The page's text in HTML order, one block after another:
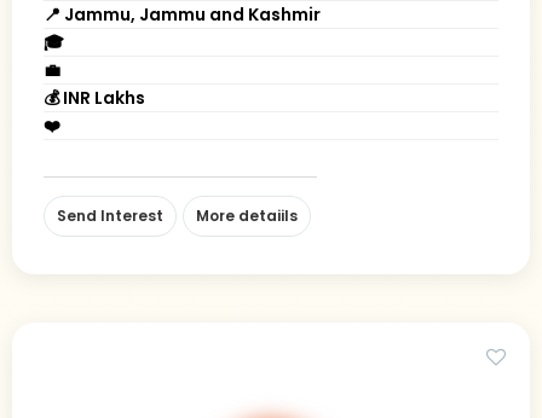
📍 Jammu, Jammu and Kashmir
🎓
💼
💰 INR Lakhs
❤️
Send Interest More detaiils